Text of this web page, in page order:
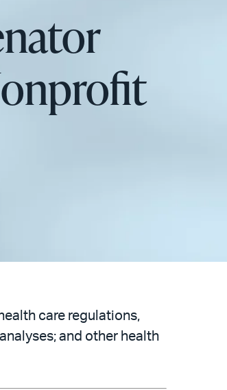
care regulations,
and other health